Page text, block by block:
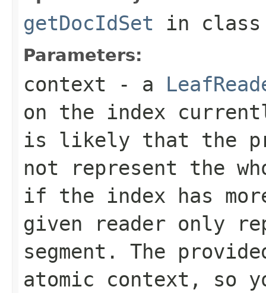
getDocIdSet in
Parameters:
context - a
on the index
is likely that the
not represent the
if the index has
given reader only
segment. The
atomic context, so